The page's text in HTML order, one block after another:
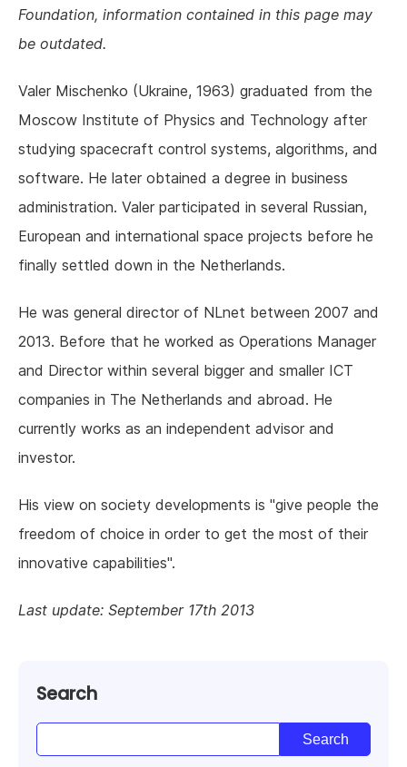
Foundation, information contained in this page may
be outdated.
Valer Mischenko (Ukraine, 1963) graduated from the
Moscow Institute of Physics and Technology after
studying spacecraft control systems, algorithms, and
software. He later obtained a degree in business
administration. Valer participated in several Russian,
European and international space projects before he
finally settled down in the Netherlands.
He was general director of NLnet between 2007 and
2013. Before that he worked as Operations Manager
and Director within several bigger and smaller ICT
companies in The Netherlands and abroad. He
currently works as an independent advisor and
investor.
His view on society developments is "give people the
freedom of choice in order to get the most of their
innovative capabilities".
Last update: September 17th 2013
Search